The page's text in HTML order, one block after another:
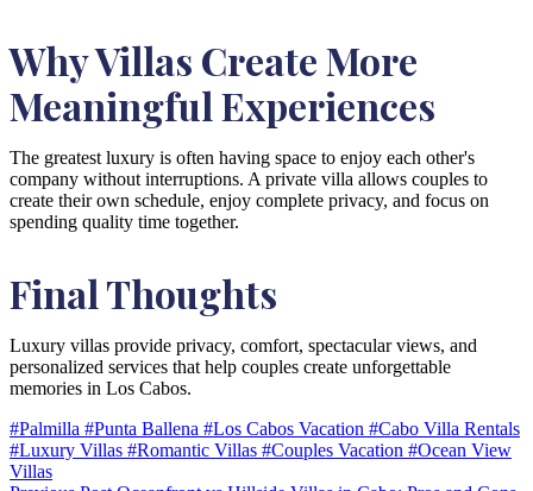
Why Villas Create More
Meaningful Experiences
The greatest luxury is often having space to enjoy each other's
company without interruptions. A private villa allows couples to
create their own schedule, enjoy complete privacy, and focus on
spending quality time together.
Final Thoughts
Luxury villas provide privacy, comfort, spectacular views, and
personalized services that help couples create unforgettable
memories in Los Cabos.
#Palmilla #Punta Ballena #Los Cabos Vacation #Cabo Villa Rentals
#Luxury Villas #Romantic Villas #Couples Vacation #Ocean View
Villas